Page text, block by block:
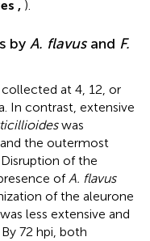
, ).
by A. flavusand F.
at 4, 12, or
In contrast, extensive
was
the outermost
Disruption of the
of A. flavus
of the aleurone
less extensive and
By 72 hpi, both